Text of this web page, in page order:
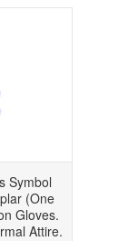
Symbol
(One
Gloves.
Attire.